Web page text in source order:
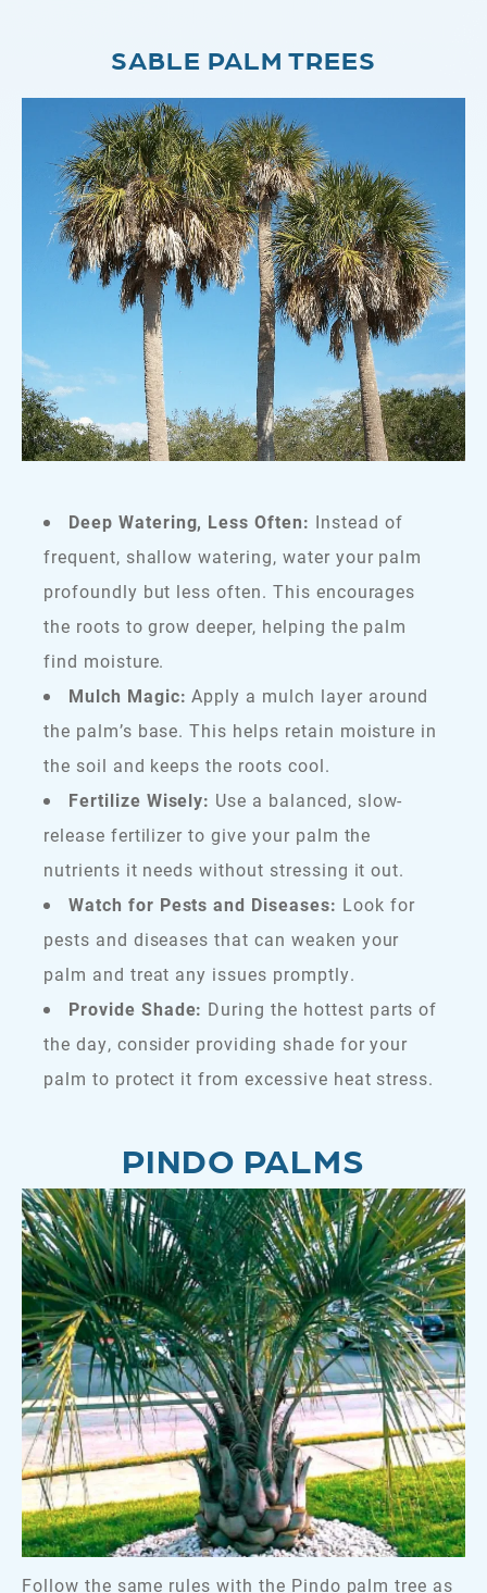
SABLE PALM TREES
Deep Watering, Less Often: Instead of
frequent, shallow watering, water your palm
profoundly but less often. This encourages
the roots to grow deeper, helping the palm
find moisture.
Mulch Magic: Apply a mulch layer around
the palm’s base. This helps retain moisture in
the soil and keeps the roots cool.
Fertilize Wisely: Use a balanced, slow-
release fertilizer to give your palm the
nutrients it needs without stressing it out.
Watch for Pests and Diseases: Look for
pests and diseases that can weaken your
palm and treat any issues promptly.
Provide Shade: During the hottest parts of
the day, consider providing shade for your
palm to protect it from excessive heat stress.
PINDO PALMS
Follow the same rules with the Pindo palm tree as